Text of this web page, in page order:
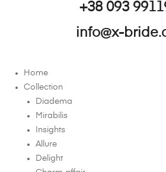
+38 093
info@x-
Home
Collection
Diadema
Mirabilis
Insights
Allure
Delight